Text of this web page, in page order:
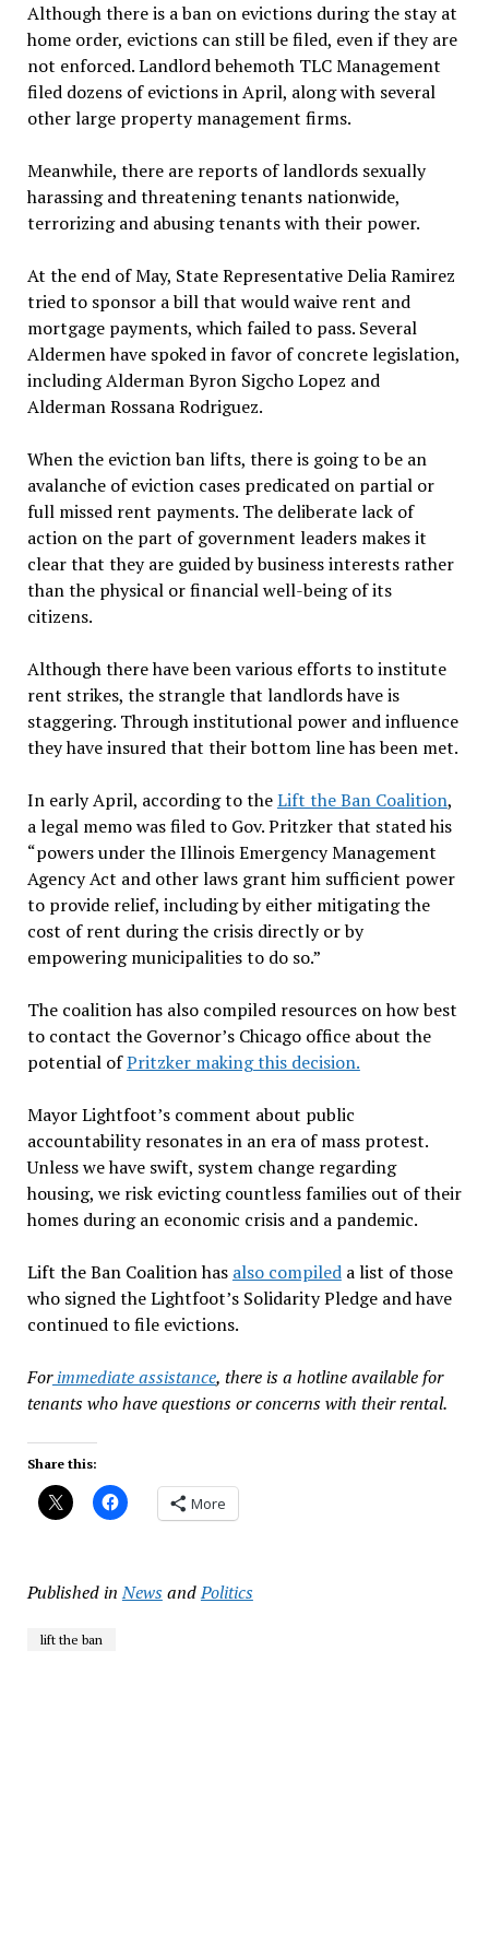
Although there is a ban on evictions during the stay at
home order, evictions can still be filed, even if they are
not enforced. Landlord behemoth TLC Management
filed dozens of evictions in April, along with several
other large property management firms.
Meanwhile, there are reports of landlords sexually
harassing and threatening tenants nationwide,
terrorizing and abusing tenants with their power.
At the end of May, State Representative Delia Ramirez
tried to sponsor a bill that would waive rent and
mortgage payments, which failed to pass. Several
Aldermen have spoked in favor of concrete legislation,
including Alderman Byron Sigcho Lopez and
Alderman Rossana Rodriguez.
When the eviction ban lifts, there is going to be an
avalanche of eviction cases predicated on partial or
full missed rent payments. The deliberate lack of
action on the part of government leaders makes it
clear that they are guided by business interests rather
than the physical or financial well-being of its
citizens.
Although there have been various efforts to institute
rent strikes, the strangle that landlords have is
staggering. Through institutional power and influence
they have insured that their bottom line has been met.
In early April, according to theLift the Ban Coalition,
a legal memo was filed to Gov. Pritzker that stated his
“powers under the Illinois Emergency Management
Agency Act and other laws grant him sufficient power
to provide relief, including by either mitigating the
cost of rent during the crisis directly or by
empowering municipalities to do so.”
The coalition has also compiled resources on how best
to contact the Governor’s Chicago office about the
potential ofPritzker making this decision.
Mayor Lightfoot’s comment about public
accountability resonates in an era of mass protest.
Unless we have swift, system change regarding
housing, we risk evicting countless families out of their
homes during an economic crisis and a pandemic.
Lift the Ban Coalition has also compileda list of those
who signed the Lightfoot’s Solidarity Pledge and have
continued to file evictions.
Forimmediate assistance, there is a hotline available for
tenants who have questions or concerns with their rental.
Share this:
More
Published in NewsandPolitics
lift the ban